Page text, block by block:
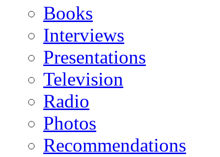
Books
Interviews
Presentations
Television
Radio
Photos
Recommendations